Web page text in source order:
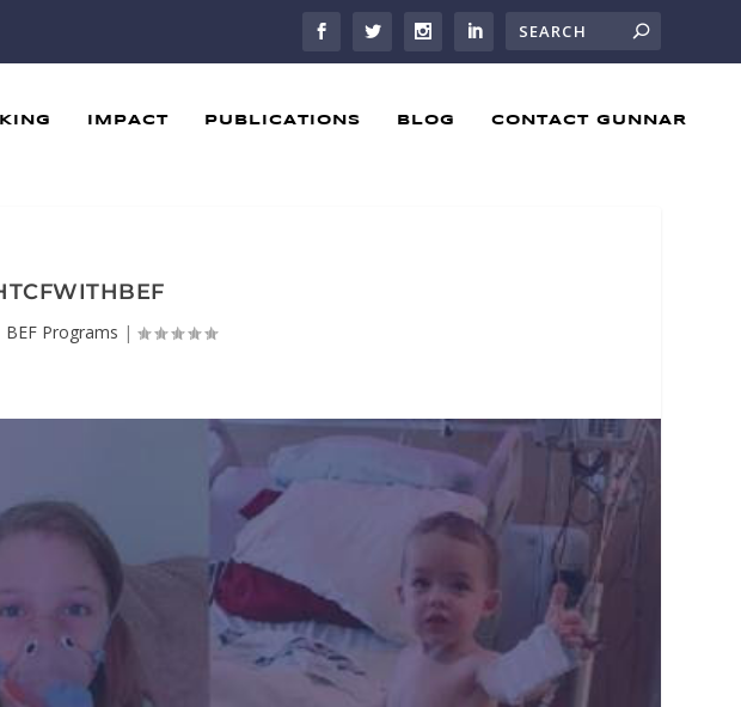
IMPACT PUBLICATIONS BLOG CONTACT GUNNAR
BEF Programs |